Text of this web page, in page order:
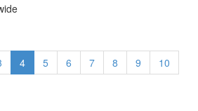
4 5 6 7 8 9
10